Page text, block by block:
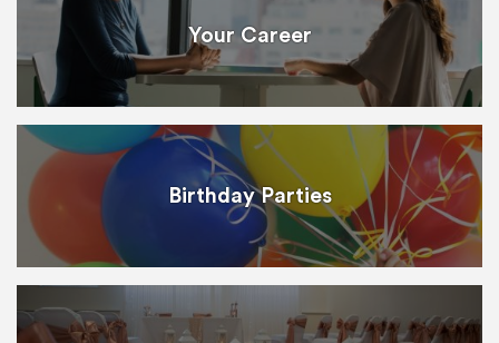
Your Career
Birthday Parties